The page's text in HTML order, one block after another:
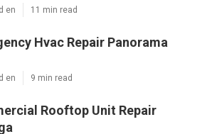
en 11 min read
Hvac Repair Panorama
en 9 min read
Rooftop Unit Repair